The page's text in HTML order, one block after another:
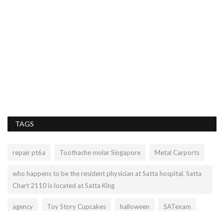
TAGS
repair pt6a Toothache molar Singapore Metal Carports
who happens to be the resident physician at Satta hospital. Satta
Chart 2110 is located at Satta King
agency Toy Story Cupcakes halloween SATexam